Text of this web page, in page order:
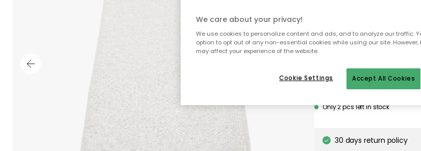
Svea Rug White
Only 2 pcs left in stock
30 days return policy
We care about your privacy!
We use cookies to personalize content and ads, and to analyze our traffic.
option to opt out of any non-essential cookies while using our site.
may affect your experience of the website.
Accept All Cookies
Cookie Settings